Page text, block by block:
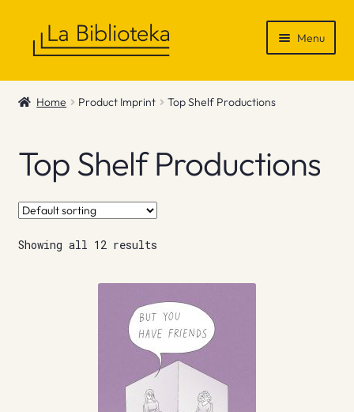
Menu
Shop
News & Recommendations
Info
Contact
Home Product Imprint Top Shelf Productions
Top Shelf Productions
Showing all 12 results